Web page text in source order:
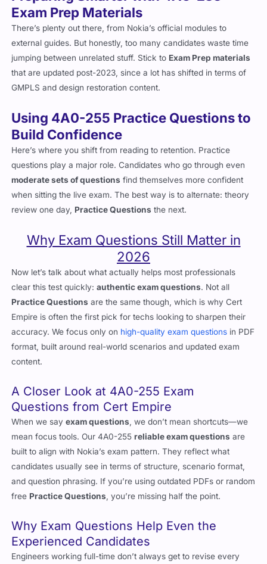
Preparing Smarter with 4A0-255
Exam Prep Materials
There’s plenty out there, from Nokia’s official modules to
external guides. But honestly, too many candidates waste time
jumping between unrelated stuff. Stick toExam Prep materials
that are updated post-2023, since a lot has shifted in terms of
Using 4A0-255 Practice Questions to
Build Confidence
Here’s where you shift from reading to retention. Practice
questions play a major role. Candidates who go through even
moderate sets of questionsfind themselves more confident
when sitting the live exam. The best way is to alternate: theory
Why Exam Questions Still Matter in
2026
Now let’s talk about what actually helps most professionals
clear this test quickly:authentic exam questions. Not all
Practice Questionsare the same though, which is why Cert
Empire is often the first pick for techs looking to sharpen their
accuracy. We focus only onhigh-quality exam questionsin PDF
format, built around real-world scenarios and updated exam
A Closer Look at 4A0-255 Exam
Questions from Cert Empire
When we sayexam questions, we don’t mean shortcuts—we
mean focus tools. Our 4A0-255reliable exam questions
built to align with Nokia’s exam pattern. They reflect what
candidates usually see in terms of structure, scenario format,
and question phrasing. If you’re using outdated PDFs or random
Why Exam Questions Help Even the
Experienced Candidates